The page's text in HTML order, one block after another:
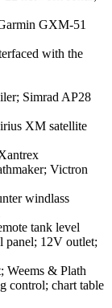
GXM-51
with the
Simrad AP28
XM satellite
Victron
windlass
tank level
panel; 12V outlet;
Weems & Plath
control; chart table